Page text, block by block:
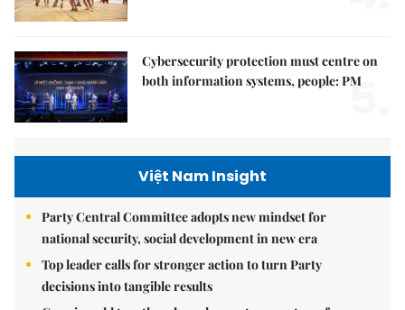
Cybersecurity protection must centre on
both information systems, people: PM
5.
Việt Nam Insight
Party Central Committee adopts new mindset for
national security, social development in new era
Top leader calls for stronger action to turn Party
decisions into tangible results